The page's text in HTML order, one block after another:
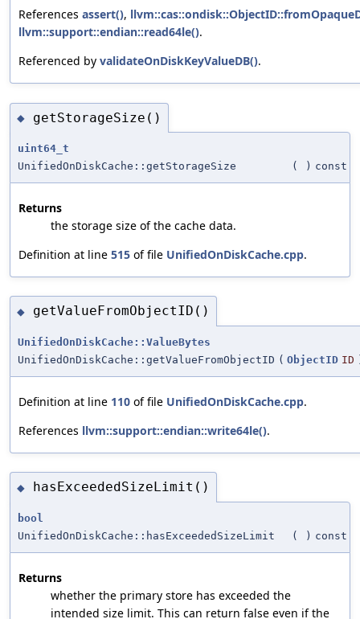
References assert(),
llvm::support::endian::read64le().
Referenced by validateOnDiskKeyValueDB().
◆ getStorageSize()
uint64_t
UnifiedOnDiskCache::getStorageSize
( ) const
Returns
the storage size of the cache data.
Definition at line 515 of file UnifiedOnDiskCache.cpp.
◆ getValueFromObjectID()
UnifiedOnDiskCache::ValueBytes
UnifiedOnDiskCache::getValueFromObjectID ( ObjectID ID
Definition at line 110 of file UnifiedOnDiskCache.cpp.
References llvm::support::endian::write64le().
◆ hasExceededSizeLimit()
bool
UnifiedOnDiskCache::hasExceededSizeLimit
( ) const
Returns
whether the primary store has exceeded the
intended size limit. This can return false even if the